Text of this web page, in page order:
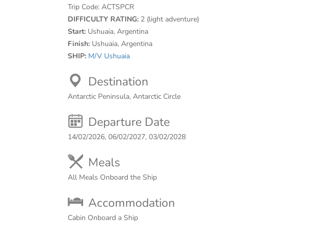
Trip Code: ACTSPCR
DIFFICULTY RATING: 2 (light adventure)
Start: Ushuaia, Argentina
Finish: Ushuaia, Argentina
SHIP: M/V Ushuaia
Destination
Antarctic Peninsula, Antarctic Circle
Departure Date
14/02/2026, 06/02/2027, 03/02/2028
Meals
All Meals Onboard the Ship
Accommodation
Cabin Onboard a Ship